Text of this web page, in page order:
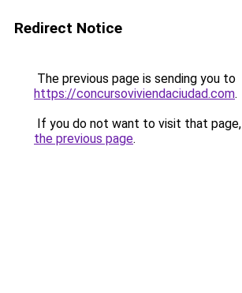
Redirect Notice
The previous page is sending you to
https://concursoviviendaciudad.com.
If you do not want to visit that
the previous page.